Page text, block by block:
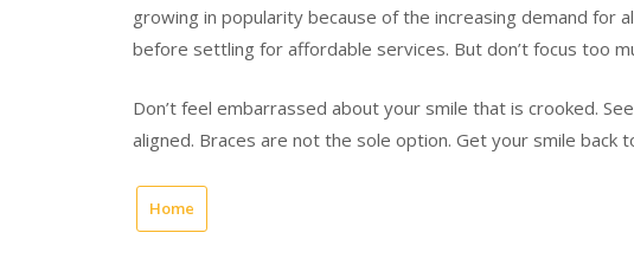
growing in popularity because of the increasing demand for
before settling for affordable services. But don’t focus too
Don’t feel embarrassed about your smile that is crooked.
aligned. Braces are not the sole option. Get your smile back
Home